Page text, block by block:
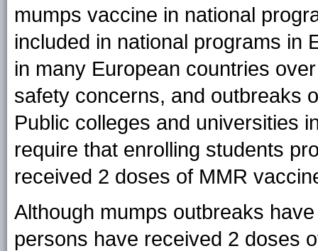
mumps vaccine in national
included in national programs in
in many European countries
safety concerns, and outbreaks
Public colleges and universities
require that enrolling students
received 2 doses of MMR
Although mumps outbreaks
persons have received 2 doses